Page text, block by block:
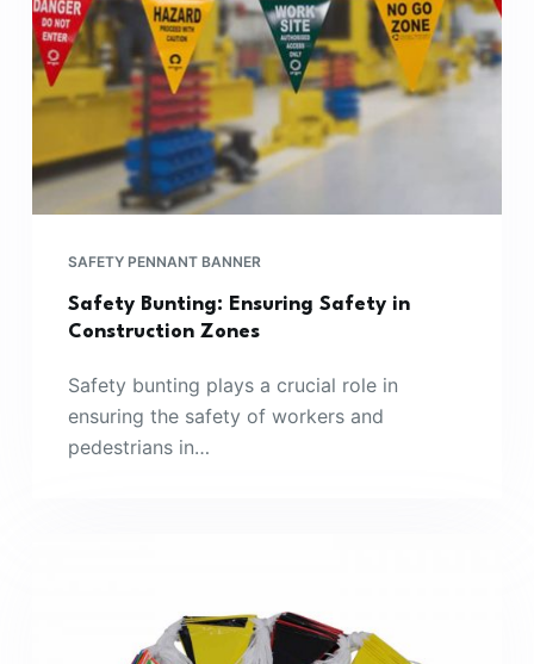
SAFETY PENNANT BANNER
Safety Bunting: Ensuring Safety in
Construction Zones
Safety bunting plays a crucial role in
ensuring the safety of workers and
pedestrians in…